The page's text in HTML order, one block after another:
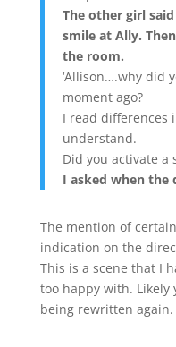
The other girl
smile at Ally.
the room.
‘Allison….why did
moment ago?
I read differences
understand.
Did you activate a
I asked when the
The mention of
indication on the
This is a scene that I
too happy with.
being rewritten again.